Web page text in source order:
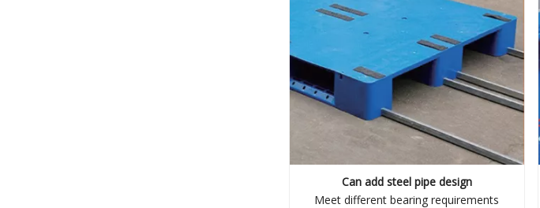
Can add steel pipe design
Meet different bearing requirements